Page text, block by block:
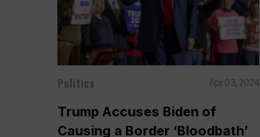
Politics Apr 03, 2024
Trump Accuses Biden of
Causing a Border ‘Bloodbath’